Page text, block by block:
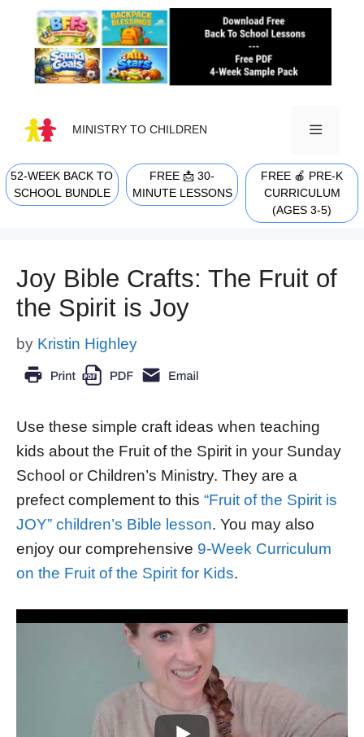
content
MINISTRY TO CHILDREN
MENU
52-WEEK BACK TO
SCHOOL BUNDLE
FREE 📩 30-
MINUTE LESSONS
FREE 🍎 PRE-K
CURRICULUM
(AGES 3-5)
Joy Bible Crafts: The Fruit of
the Spirit is Joy
by Kristin Highley
Use these simple craft ideas when teaching
kids about the Fruit of the Spirit in your Sunday
School or Children’s Ministry. They are a
prefect complement to this “Fruit of the Spirit is
JOY” children’s Bible lesson. You may also
enjoy our comprehensive 9-Week Curriculum
on the Fruit of the Spirit for Kids.